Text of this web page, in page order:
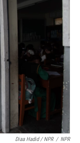
Diaa Hadid / NPR / NPR